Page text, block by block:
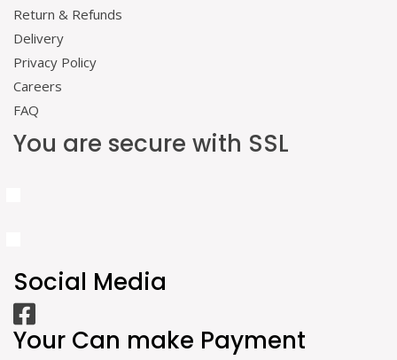
Return & Refunds
Delivery
Privacy Policy
Careers
FAQ
You are secure with SSL
Social Media
Your Can make Payment